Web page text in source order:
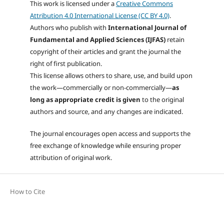
This work is licensed under aCreative Commons
Attribution 4.0 International License (CC BY 4.0).
Authors who publish with International Journal of
Fundamental and Applied Sciences (IJFAS)retain
copyright of their articles and grant the journal the
right of first publication.
This license allows others to share, use, and build upon
the work—commercially or non-commercially—as
long as appropriate credit is given to the original
authors and source, and any changes are indicated.
The journal encourages open access and supports the
free exchange of knowledge while ensuring proper
attribution of original work.
How to Cite